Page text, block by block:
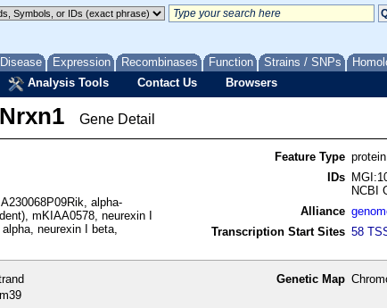
Expression Recombinases Function Strains / SNPs
Analysis Tools Contact Us Browsers
Nrxn1 Gene Detail
alpha-
mKIAA0578, neurexin I
neurexin I beta,
Feature Type
IDs
NCBI
Alliance
Transcription Start Sites 58
Genetic Map